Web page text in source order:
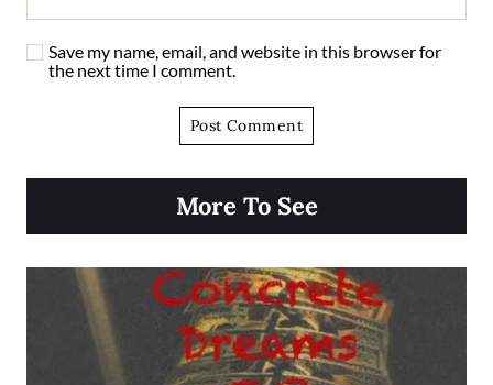
Save my name, email, and website in this browser for
the next time I comment.
More To See